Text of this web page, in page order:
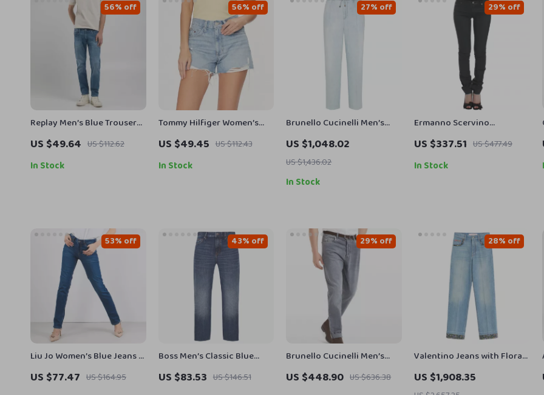
Replay Men’s Blue Trousers
– Comfortable, Stylish and
Versatile for
Spring/Summer
US $49.64 US $112.62
56% off
In Stock
Tommy Hilfiger Women’s
Blue Cotton Shorts
US $49.45 US $112.43
56% off
In Stock
Brunello Cucinelli Men’s
Cotton Jeans with
Adjustable Waistband
US $1,048.02
US $1,436.02
27% off
In Stock
Ermanno Scervino
Authentic Dark Green &
Black Slim Leg Jeans
US $337.51 US $477.49
29% off
In Stock
Liu Jo Women’s Blue Jeans –
Spring Summer Stretch
Denim UA5016D4811
US $77.47 US $164.95
53% off
Boss Men’s Classic Blue
Jeans
US $83.53 US $146.51
43% off
Brunello Cucinelli Men’s
Straight-Leg Cotton Jeans
with Signature Leather
US $448.90 US $636.38
29% off
Valentino Jeans with Floral
Applique
US $1,908.35
28% off